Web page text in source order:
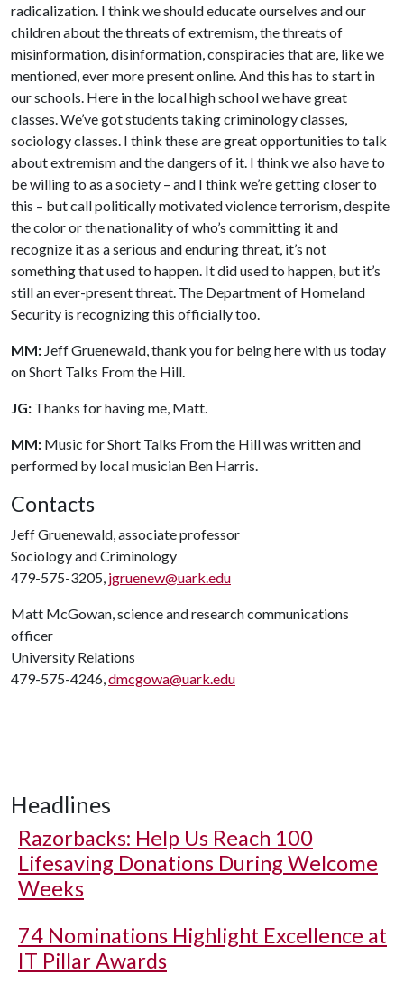
radicalization. I think we should educate ourselves and our
children about the threats of extremism, the threats of
misinformation, disinformation, conspiracies that are, like we
mentioned, ever more present online. And this has to start in
our schools. Here in the local high school we have great
classes. We’ve got students taking criminology classes,
sociology classes. I think these are great opportunities to talk
about extremism and the dangers of it. I think we also have to
be willing to as a society – and I think we’re getting closer to
this – but call politically motivated violence terrorism, despite
the color or the nationality of who’s committing it and
recognize it as a serious and enduring threat, it’s not
something that used to happen. It did used to happen, but it’s
still an ever-present threat. The Department of Homeland
Security is recognizing this officially too.
MM: Jeff Gruenewald, thank you for being here with us today
on Short Talks From the Hill.
JG: Thanks for having me, Matt.
MM: Music for Short Talks From the Hill was written and
performed by local musician Ben Harris.
Contacts
Jeff Gruenewald, associate professor
Sociology and Criminology
479-575-3205, jgruenew@uark.edu
Matt McGowan, science and research communications
officer
University Relations
479-575-4246,dmcgowa@uark.edu
Headlines
Razorbacks: Help Us Reach 100
Lifesaving Donations During Welcome
Weeks
74 Nominations Highlight Excellence at
IT Pillar Awards